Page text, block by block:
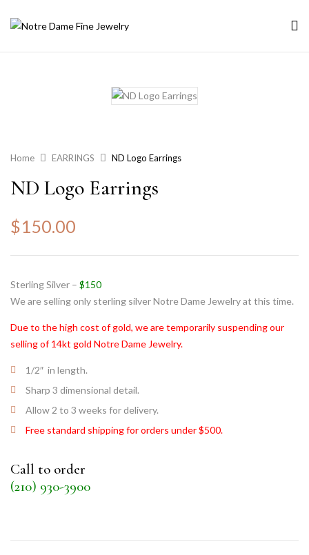
Home EARRINGS ND Logo Earrings
ND Logo Earrings
$150.00
Sterling Silver – $150
We are selling only sterling silver Notre Dame Jewelry at this time.
Due to the high cost of gold, we are temporarily suspending our
selling of 14kt gold Notre Dame Jewelry.
1/2″ in length.
Sharp 3 dimensional detail.
Allow 2 to 3 weeks for delivery.
Free standard shipping for orders under $500.
Call to order
(210) 930-3900